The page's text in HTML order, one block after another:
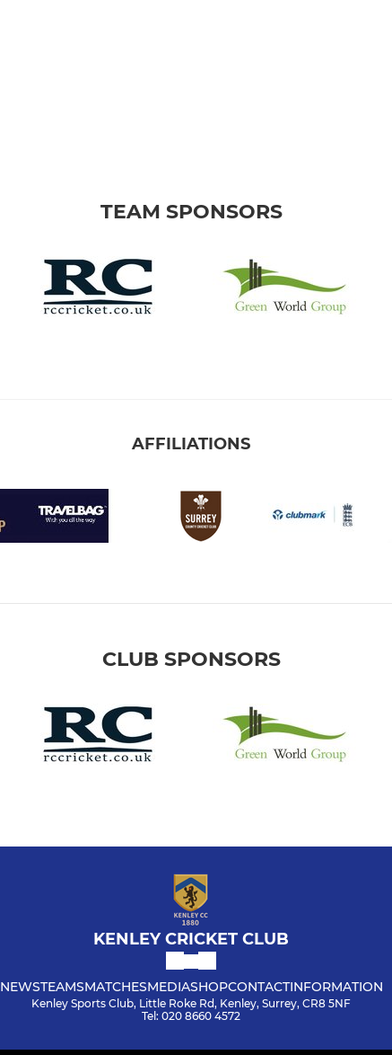
TEAM SPONSORS
AFFILIATIONS
CLUB SPONSORS
KENLEY CRICKET CLUB
NEWSTEAMSMATCHESMEDIASHOPCONTACTINFORMATION
Kenley Sports Club, Little Roke Rd, Kenley, Surrey, CR8 5NF
Tel: 020 8660 4572